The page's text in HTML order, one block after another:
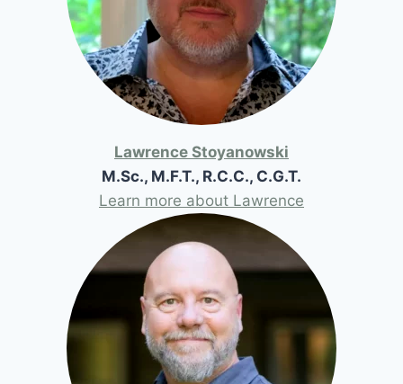
Lawrence Stoyanowski
M.Sc., M.F.T., R.C.C., C.G.T.
Learn more about Lawrence